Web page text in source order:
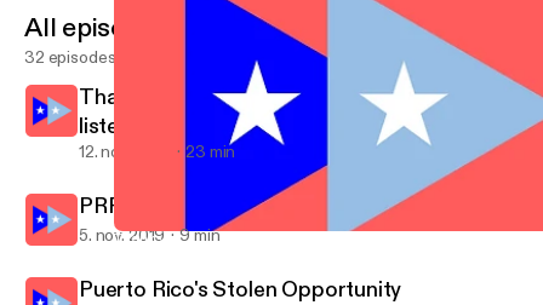
Thank you for your time, thank you for listening, ¡Y QUE VIVA
All episodes
32 episodes
Thank you for your time, thank you for
listening, ¡Y QUE VIVA PUERTO RICO!
12. nov. 2019 23 min
PRF Review: There Is No Perfect Moment
5. nov. 2019 9 min
Puerto Rico's Stolen Opportunity